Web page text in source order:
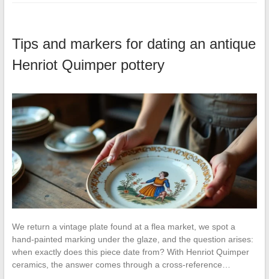
Tips and markers for dating an antique
Henriot Quimper pottery
We return a vintage plate found at a flea market, we spot a
hand-painted marking under the glaze, and the question arises:
when exactly does this piece date from? With Henriot Quimper
ceramics, the answer comes through a cross-reference…